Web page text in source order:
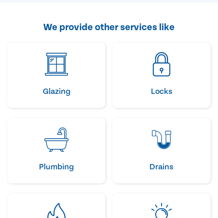
We provide other services like
Glazing Locks
Plumbing Drains